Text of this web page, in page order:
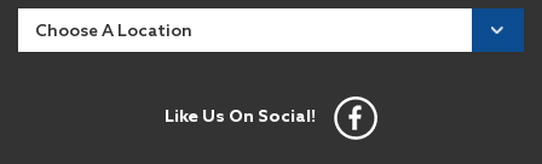
Like Us On Social!